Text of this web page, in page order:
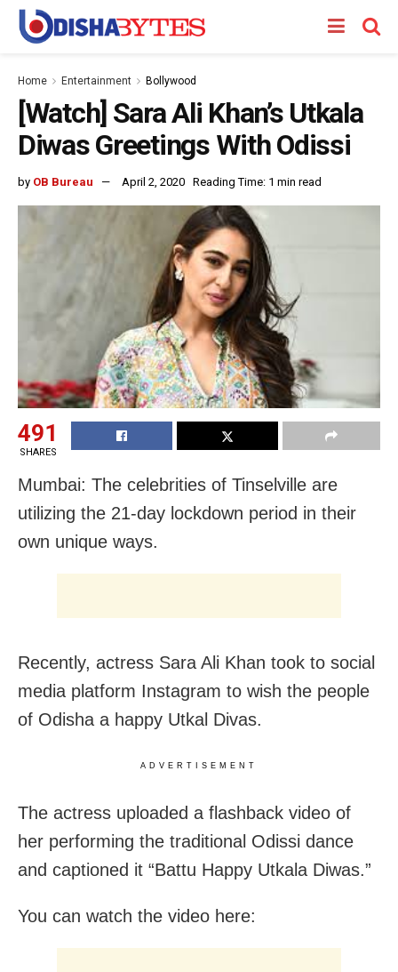
Home Entertainment Bollywood
[Watch] Sara Ali Khan’s Utkala
Diwas Greetings With Odissi
by OB Bureau April 2, 2020 Reading Time: 1 min read
491
SHARES
Mumbai: The celebrities of Tinselville are
utilizing the 21-day lockdown period in their
own unique ways.
Recently, actress Sara Ali Khan took to social
media platform Instagram to wish the people
of Odisha a happy Utkal Divas.
ADVERTISEMENT
The actress uploaded a flashback video of
her performing the traditional Odissi dance
and captioned it “Battu Happy Utkala Diwas.”
You can watch the video here: